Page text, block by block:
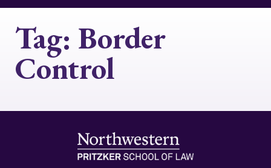
Tag: Border
Control